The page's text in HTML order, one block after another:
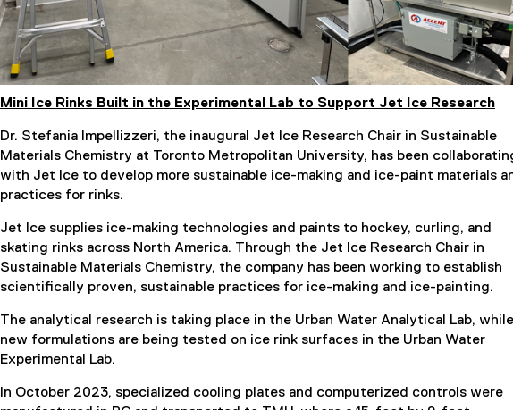
Mini Ice Rinks Built in the Experimental Lab to Support Jet Ice Research
Dr. Stefania Impellizzeri, the inaugural Jet Ice Research Chair in Sustainable
Materials Chemistry at Toronto Metropolitan University, has been
with Jet Ice to develop more sustainable ice-making and ice-paint materials
practices for rinks.
Jet Ice supplies ice-making technologies and paints to hockey, curling, and
skating rinks across North America. Through the Jet Ice Research Chair in
Sustainable Materials Chemistry, the company has been working to establish
scientifically proven, sustainable practices for ice-making and ice-painting.
The analytical research is taking place in the Urban Water Analytical Lab, while
new formulations are being tested on ice rink surfaces in the Urban Water
Experimental Lab.
In October 2023, specialized cooling plates and computerized controls were